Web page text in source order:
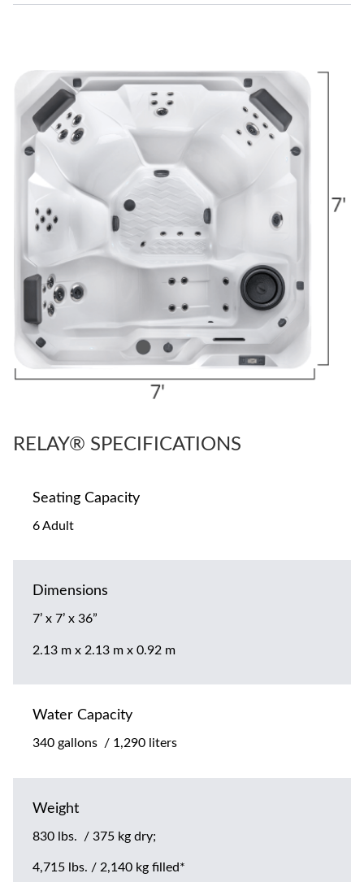
RELAY® SPECIFICATIONS
Seating Capacity
6 Adult
Dimensions
7’ x 7’ x 36”
2.13 m x 2.13 m x 0.92 m
Water Capacity
340 gallons / 1,290 liters
Weight
830 lbs. / 375 kg dry;
4,715 lbs. / 2,140 kg filled*